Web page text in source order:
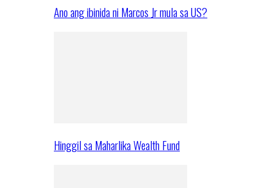
Ano ang ibinida ni Marcos Jr mula sa US?
Hinggil sa Maharlika Wealth Fund